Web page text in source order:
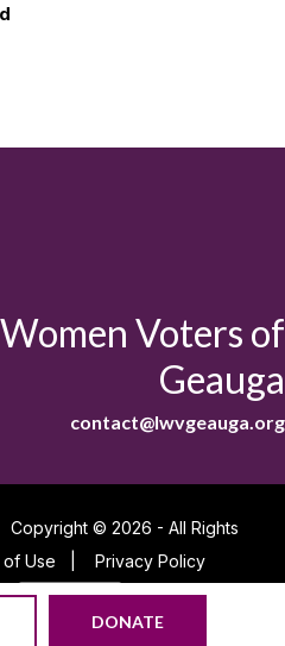
DONATE
Voters of
Geauga
contact@lwvgeauga.org
Copyright © 2026 - All Rights
of Use
Privacy Policy